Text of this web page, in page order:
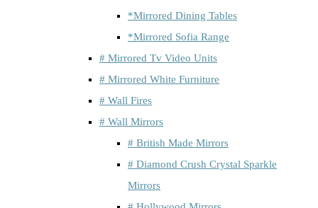
*Mirrored Dining Tables
*Mirrored Sofia Range
# Mirrored Tv Video Units
# Mirrored White Furniture
# Wall Fires
# Wall Mirrors
# British Made Mirrors
# Diamond Crush Crystal Sparkle
Mirrors